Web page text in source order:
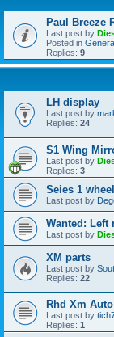
Paul Breeze
Last post by
Posted in
Replies: 9
LH display
Last post by
Replies: 24
S1 Wing
Last post by
Replies: 3
Seies 1
Last post by
Wanted: Left
Last post by
XM parts
Last post by
Replies: 22
Rhd Xm
Last post by
Replies: 1